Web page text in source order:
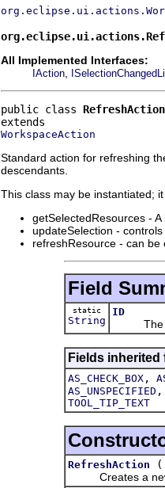
All Implemented Interfaces:
IAction
public class RefreshAction
WorkspaceAction
Standard action for refreshing
descendants.
This class may be instantiated;
getSelectedResources -
updateSelection -
refreshResource - can
Field
static
String
ID
The id
Fields
AS_CHECK_BOX ,
AS_UNSPECIFIED
TOOL_TIP_TEXT
RefreshAction
Creates a